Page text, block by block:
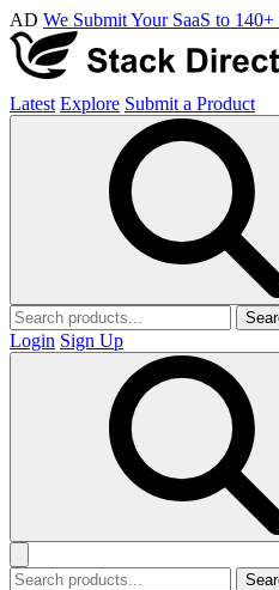
AD We Submit Your SaaS to
Latest Explore Submit a Product
Login Sign Up